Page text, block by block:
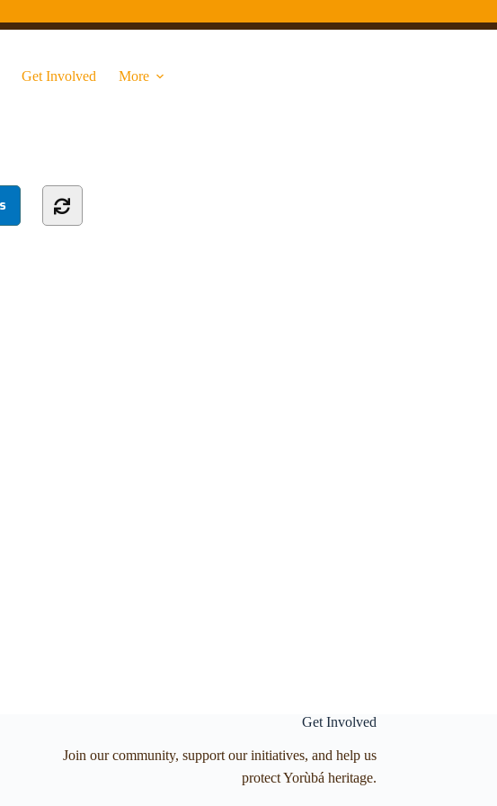
Get Involved More
Get Involved
Join our community, support our initiatives, and help us
protect Yorùbá heritage.